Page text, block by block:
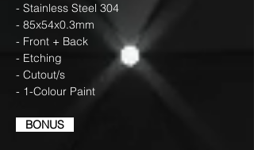
- Stainless Steel 304
- 85x54x0.3mm
- Front + Back
- Etching
- Cutout/s
- 1-Colour Paint
BONUS